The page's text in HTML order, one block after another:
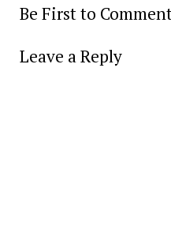
Be First to
Leave a Reply